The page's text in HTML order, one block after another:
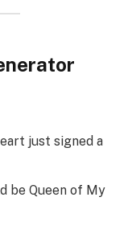
just signed a
be Queen of My